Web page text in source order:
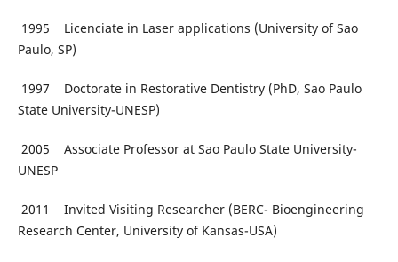
1995 Licenciate in Laser applications (University of Sao
Paulo, SP)
1997 Doctorate in Restorative Dentistry (PhD, Sao Paulo
State University-UNESP)
2005 Associate Professor at Sao Paulo State University-
UNESP
2011 Invited Visiting Researcher (BERC- Bioengineering
Research Center, University of Kansas-USA)